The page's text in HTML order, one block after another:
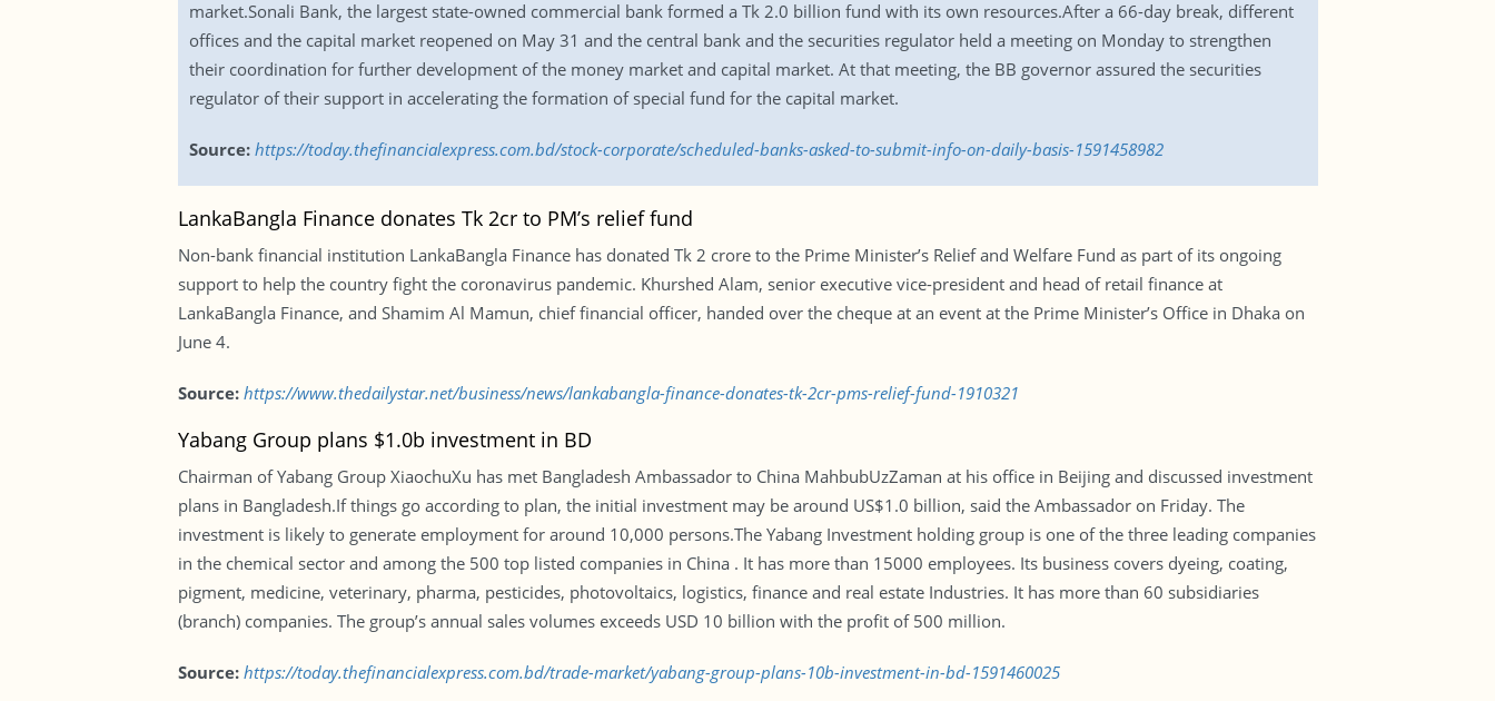
market.Sonali Bank, the largest state-owned commercial bank formed a Tk 2.0 billion fund with its own resources.After a 66-day break, different
offices and the capital market reopened on May 31 and the central bank and the securities regulator held a meeting on Monday to strengthen
their coordination for further development of the money market and capital market. At that meeting, the BB governor assured the securities
regulator of their support in accelerating the formation of special fund for the capital market.
Source: https://today.thefinancialexpress.com.bd/stock-corporate/scheduled-banks-asked-to-submit-info-on-daily-basis-1591458982
LankaBangla Finance donates Tk 2cr to PM’s relief fund
Non-bank financial institution LankaBangla Finance has donated Tk 2 crore to the Prime Minister’s Relief and Welfare Fund as part of its ongoing
support to help the country fight the coronavirus pandemic. Khurshed Alam, senior executive vice-president and head of retail finance at
LankaBangla Finance, and Shamim Al Mamun, chief financial officer, handed over the cheque at an event at the Prime Minister’s Office in Dhaka on
June 4.
Source: https://www.thedailystar.net/business/news/lankabangla-finance-donates-tk-2cr-pms-relief-fund-1910321
Yabang Group plans $1.0b investment in BD
Chairman of Yabang Group XiaochuXu has met Bangladesh Ambassador to China MahbubUzZaman at his office in Beijing and discussed investment
plans in Bangladesh.If things go according to plan, the initial investment may be around US$1.0 billion, said the Ambassador on Friday. The
investment is likely to generate employment for around 10,000 persons.The Yabang Investment holding group is one of the three leading companies
in the chemical sector and among the 500 top listed companies in China . It has more than 15000 employees. Its business covers dyeing, coating,
pigment, medicine, veterinary, pharma, pesticides, photovoltaics, logistics, finance and real estate Industries. It has more than 60 subsidiaries
(branch) companies. The group’s annual sales volumes exceeds USD 10 billion with the profit of 500 million.
Source: https://today.thefinancialexpress.com.bd/trade-market/yabang-group-plans-10b-investment-in-bd-1591460025